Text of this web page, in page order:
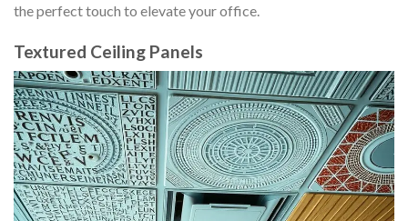
the perfect touch to elevate your office.
Textured Ceiling Panels